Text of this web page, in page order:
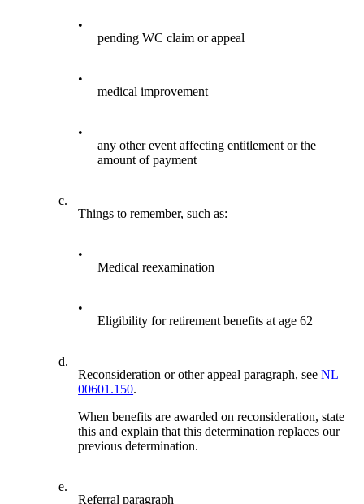
•
pending WC claim or appeal
•
medical improvement
•
any other event affecting entitlement or the
amount of payment
c.
Things to remember, such as:
•
Medical reexamination
•
Eligibility for retirement benefits at age 62
d.
Reconsideration or other appeal paragraph, seeNL
00601.150.
When benefits are awarded on reconsideration, state
this and explain that this determination replaces our
previous determination.
e.
Referral paragraph